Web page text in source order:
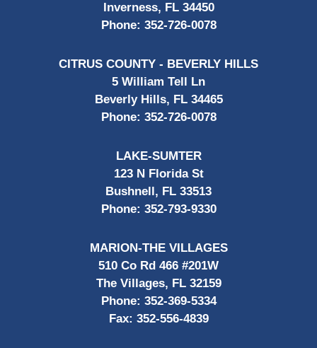
Inverness, FL 34450
Phone: 352-726-0078
CITRUS COUNTY - BEVERLY HILLS
5 William Tell Ln
Beverly Hills, FL 34465
Phone: 352-726-0078
LAKE-SUMTER
123 N Florida St
Bushnell, FL 33513
Phone: 352-793-9330
MARION-THE VILLAGES
510 Co Rd 466 #201W
The Villages, FL 32159
Phone: 352-369-5334
Fax: 352-556-4839